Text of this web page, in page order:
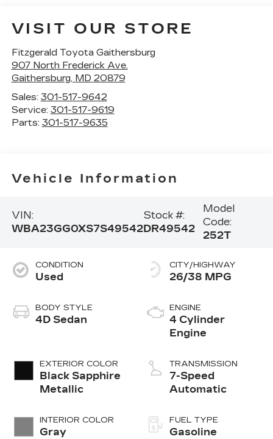
VISIT OUR STORE
Fitzgerald Toyota Gaithersburg
907 North Frederick Ave.
Gaithersburg, MD 20879
Sales: 301-517-9642
Service: 301-517-9619
Parts: 301-517-9635
Vehicle Information
VIN:
WBA23GG0XS7S49542
Stock #:
DR49542
Model
Code:
252T
CONDITION
Used
BODY STYLE
4D Sedan
EXTERIOR COLOR
Black Sapphire
Metallic
INTERIOR COLOR
Gray
CITY/HIGHWAY
26/38 MPG
ENGINE
4 Cylinder
Engine
TRANSMISSION
7-Speed
Automatic
FUEL TYPE
Gasoline